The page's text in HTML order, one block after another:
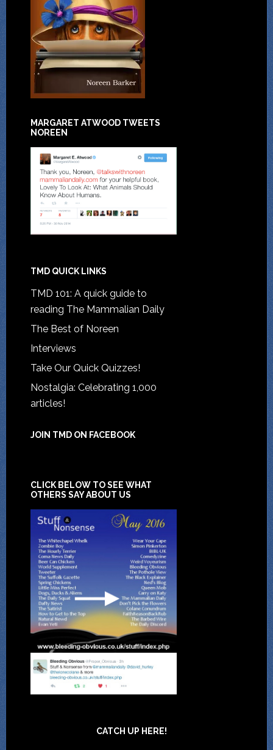
MARGARET ATWOOD TWEETS
NOREEN
TMD QUICK LINKS
TMD 101: A quick guide to
reading The Mammalian Daily
The Best of Noreen
Interviews
Take Our Quick Quizzes!
Nostalgia: Celebrating 1,000
articles!
JOIN TMD ON FACEBOOK
CLICK BELOW TO SEE WHAT
OTHERS SAY ABOUT US
CATCH UP HERE!